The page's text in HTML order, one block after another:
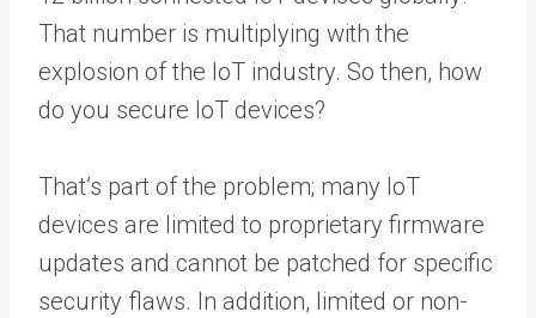
That number is multiplying with the
explosion of the IoT industry. So then, how
do you secure IoT devices?
That’s part of the problem; many IoT
devices are limited to proprietary firmware
updates and cannot be patched for specific
security flaws. In addition, limited or non-